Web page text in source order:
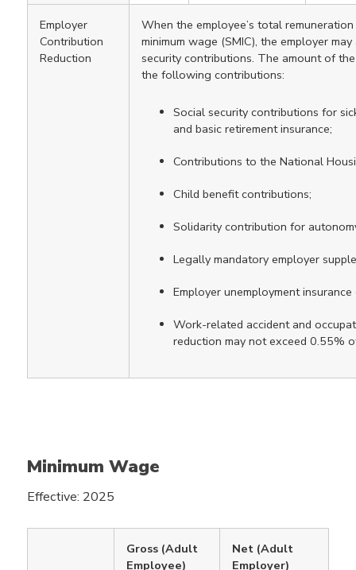
Employer
Contribution
Reduction
When the employee’s total
minimum wage (SMIC), the employer
security contributions. The amount of
the following contributions:
Social security contributions for
and basic retirement insurance;
Contributions to the National
Child benefit contributions;
Solidarity contribution for
Legally mandatory employer
Employer unemployment
Work-related accident and
reduction may not exceed 0.55%
Minimum Wage
Effective: 2025
Gross (Adult
Employee)
Net (Adult
Employer)